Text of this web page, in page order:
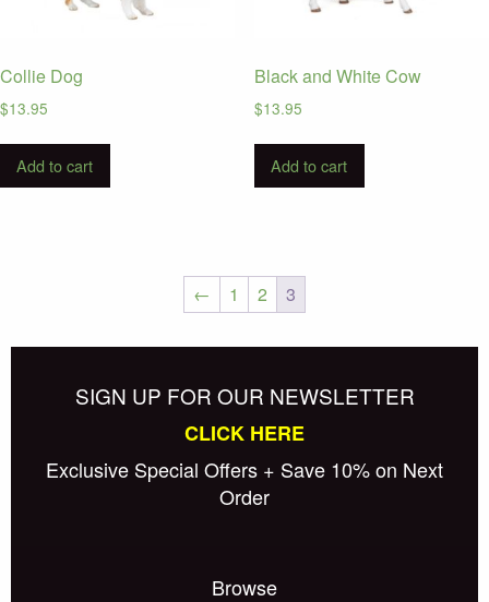
Collie Dog
$13.95
Add to cart
Black and White Cow
$13.95
Add to cart
← 1 2 3
SIGN UP FOR OUR NEWSLETTER
CLICK HERE
Exclusive Special Offers + Save 10% on Next
Order
Browse